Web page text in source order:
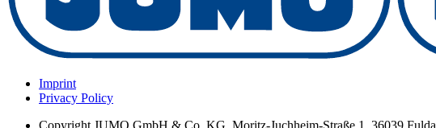
Imprint
Privacy Policy